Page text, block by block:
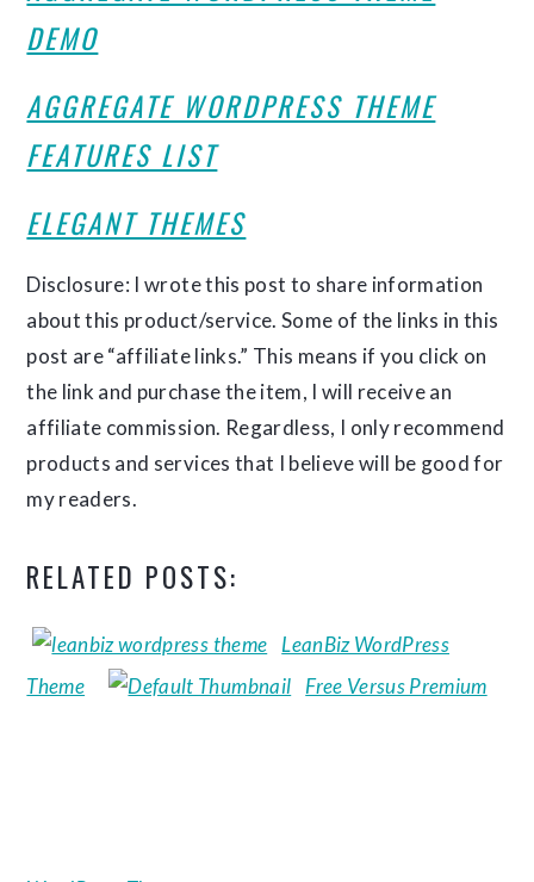
DEMO
AGGREGATE WORDPRESS THEME
FEATURES LIST
ELEGANT THEMES
Disclosure: I wrote this post to share information
about this product/service. Some of the links in this
post are “affiliate links.” This means if you click on
the link and purchase the item, I will receive an
affiliate commission. Regardless, I only recommend
products and services that I believe will be good for
my readers.
RELATED POSTS:
LeanBiz WordPress
Theme
Free Versus Premium